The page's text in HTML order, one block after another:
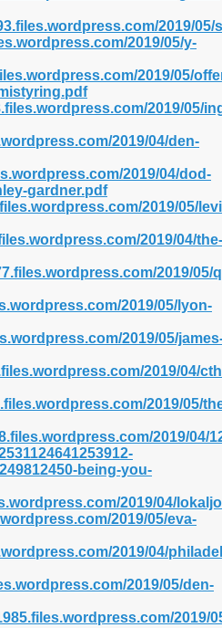
2019/
2019/05/y-
2019/05/
2019/05/
2019/04/den-
2019/04/dod-
gardner.pdf
2019/05/
2019/04/the-
2019/05/
2019/05/lyon-
2019/05/
2019/04/
2019/05/
2019/04/
being-you-
2019/04/
2019/05/eva-
2019/04/
2019/05/den-
2019/